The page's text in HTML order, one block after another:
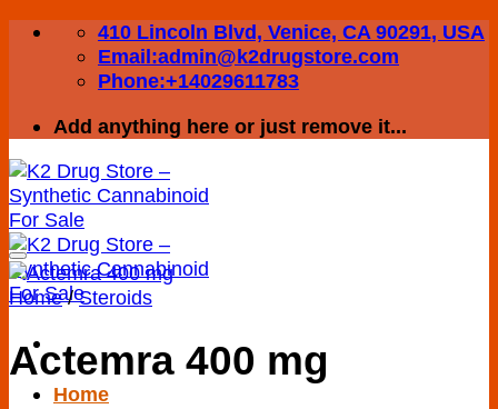
Skip
410 Lincoln Blvd, Venice, CA 90291, USA
Email:admin@k2drugstore.com
Phone:+14029611783
Add anything here or just remove it...
Home
Home / Steroids
Actemra 400 mg